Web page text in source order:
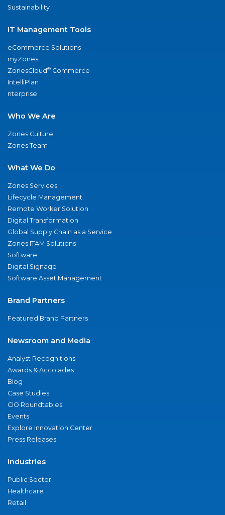
Sustainability
IT Management Tools
eCommerce Solutions
myZones
ZonesCloud® Commerce
IntelliPlan
nterprise
Who We Are
Zones Culture
Zones Team
What We Do
Zones Services
Lifecycle Management
Remote Worker Solution
Digital Transformation
Global Supply Chain as a Service
Zones ITAM Solutions
Software
Digital Signage
Software Asset Management
Brand Partners
Featured Brand Partners
Newsroom and Media
Analyst Recognitions
Awards & Accolades
Blog
Case Studies
CIO Roundtables
Events
Explore Innovation Center
Press Releases
Industries
Public Sector
Healthcare
Retail